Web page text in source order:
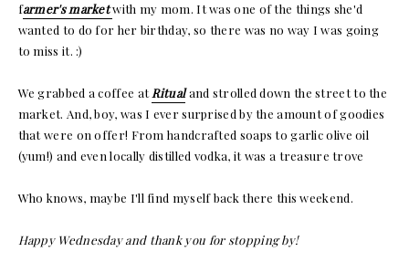
farmer's marketwith my mom. It was one of the things she'd
wanted to do for her birthday, so there was no way I was going
to miss it. :)
We grabbed a coffee atRitualand strolled down the street to the
market. And, boy, was I ever surprised by the amount of goodies
that were on offer! From handcrafted soaps to garlic olive oil
(yum!) and even locally distilled vodka, it was a treasure trove
Who knows, maybe I'll find myself back there this weekend.
Happy Wednesday and thank you for stopping by!